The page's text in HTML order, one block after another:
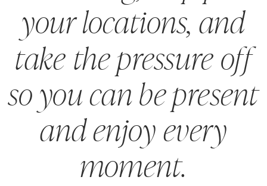
your locations, and
take the pressure off
so you can be present
and enjoy every
moment.